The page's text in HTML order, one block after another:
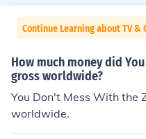
Continue Learning about TV &
How much money did
gross worldwide?
You Don't Mess With the
worldwide.